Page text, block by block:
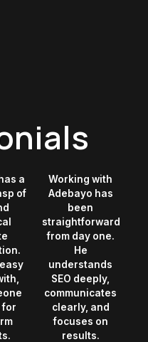
a
of
for
Working with
Adebayo has
been
straightforward
from day one.
He
understands
SEO deeply,
communicates
clearly, and
focuses on
results.